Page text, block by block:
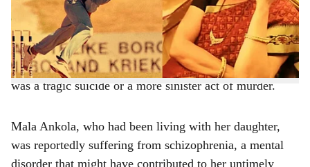
e
Prabhat Road, Deccan, Pune.
The 77-year-old was discovered with a severe wound on
her neck, and authorities are yet to determine whether it
was a tragic suicide or a more sinister act of murder.
Mala Ankola, who had been living with her daughter,
was reportedly suffering from schizophrenia, a mental
disorder that might have contributed to her untimely